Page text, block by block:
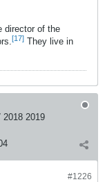
director of the
[17] They live in
2018 2019
#1226